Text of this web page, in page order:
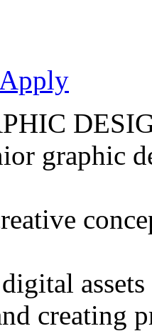
graphic
creating